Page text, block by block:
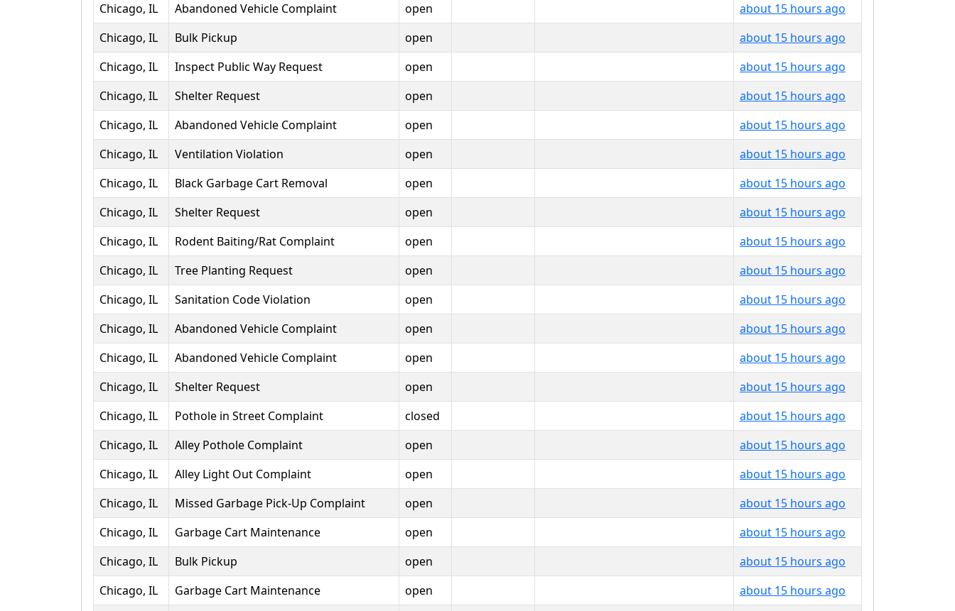
Chicago, IL
Abandoned Vehicle Complaint open
about 15 hours ago
Chicago, IL
Bulk Pickup open
about 15 hours ago
Chicago, IL
Inspect Public Way Request open
about 15 hours ago
Chicago, IL
Shelter Request open
about 15 hours ago
Chicago, IL
Abandoned Vehicle Complaint open
about 15 hours ago
Chicago, IL
Ventilation Violation open
about 15 hours ago
Chicago, IL
Black Garbage Cart Removal open
about 15 hours ago
Chicago, IL
Shelter Request open
about 15 hours ago
Chicago, IL
Rodent Baiting/Rat Complaint open
about 15 hours ago
Chicago, IL
Tree Planting Request open
about 15 hours ago
Chicago, IL
Sanitation Code Violation open
about 15 hours ago
Chicago, IL
Abandoned Vehicle Complaint open
about 15 hours ago
Chicago, IL
Abandoned Vehicle Complaint open
about 15 hours ago
Chicago, IL
Shelter Request open
about 15 hours ago
Chicago, IL
Pothole in Street Complaint closed
about 15 hours ago
Chicago, IL
Alley Pothole Complaint open
about 15 hours ago
Chicago, IL
Alley Light Out Complaint open
about 15 hours ago
Chicago, IL
Missed Garbage Pick-Up Complaint open
about 15 hours ago
Chicago, IL
Garbage Cart Maintenance open
about 15 hours ago
Chicago, IL
Bulk Pickup open
about 15 hours ago
Chicago, IL
Garbage Cart Maintenance open
about 15 hours ago